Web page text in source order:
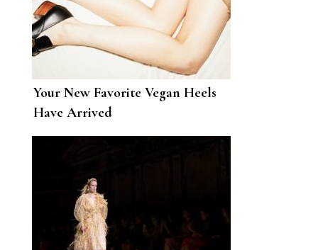
Your New Favorite Vegan Heels
Have Arrived